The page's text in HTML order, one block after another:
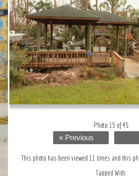
Photo 15 of 45
« Previous
This photo has been viewed 11 times and this
Tagged With: